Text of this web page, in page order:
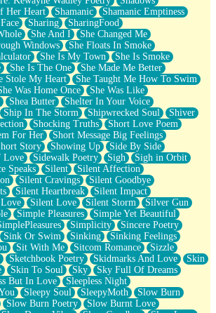
Her Heart
Shamanic
Shamanic Emptiness
Sharing
SharingFood
She And I
She Changed Me
Windows
She Floats In Smoke
She Is My Town
She Is Smoke
She Is The One
She Made Me Better
Stole My Heart
She Taught Me How To Swim
Was Home Once
She Was Like
Shea Butter
Shelter In Your Voice
Ship In The Storm Shipwrecked Soul
Shiver
Shocking Truths
Short Love Poem
For Her
Short Message Big Feelings
Story Showing Up
Side By Side
Love
Sidewalk Poetry Sigh
Sigh in Orbit
Speaks Silent
Silent Affection
Silent Cravings
Silent Goodbye
Silent Heartbreak
Silent Impact
Silent Love Silent Storm
Silver Gun
Simple Pleasures
Simple Yet Beautiful
Simplicity
Sincere Poetry
Sink Or Swim Sinking
Sinking Feelings
Sit With Me Sitcom Romance
Sizzle
Sketchbook Poetry Skidmarks And Love
Skin
Skin To Soul Sky
Sky Full Of Dreams
But In Love
Sleepless Night
Sleepy Soul SleepyMoth
Slow Burn
Slow Burn Poetry
Slow Burnt Love